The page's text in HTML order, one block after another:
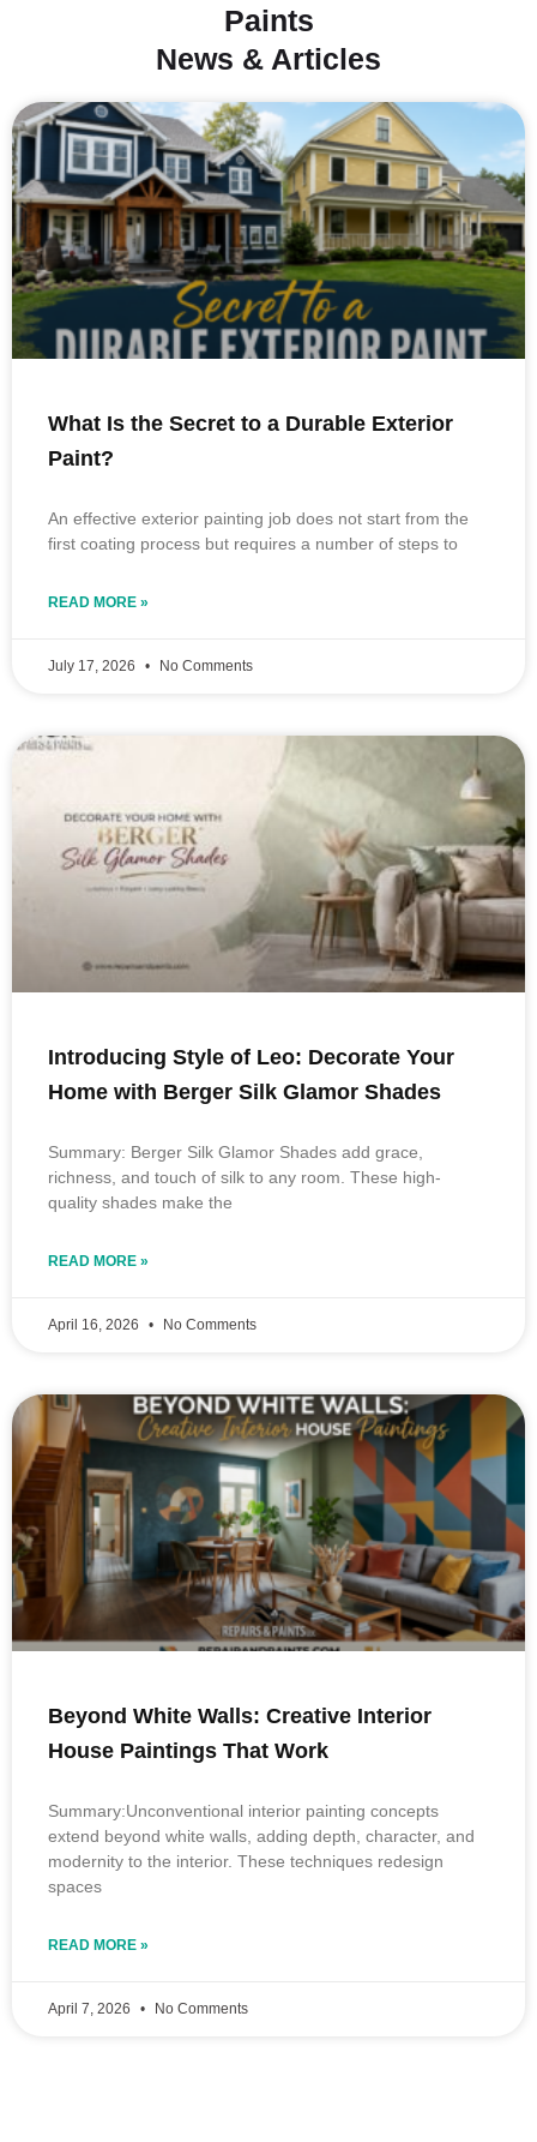
Paints
News & Articles
What Is the Secret to a Durable Exterior
Paint?
An effective exterior painting job does not start from the
first coating process but requires a number of steps to
READ MORE »
July 17, 2026 No Comments
Introducing Style of Leo: Decorate Your
Home with Berger Silk Glamor Shades
Summary: Berger Silk Glamor Shades add grace,
richness, and touch of silk to any room. These high-
quality shades make the
READ MORE »
April 16, 2026 No Comments
Beyond White Walls: Creative Interior
House Paintings That Work
Summary:Unconventional interior painting concepts
extend beyond white walls, adding depth, character, and
modernity to the interior. These techniques redesign
spaces
READ MORE »
April 7, 2026 No Comments